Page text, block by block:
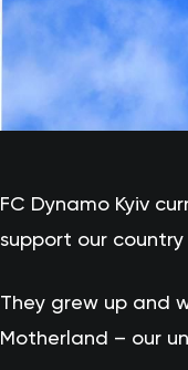
FC Dynamo Kyiv
support our
They grew up and
Motherland – our